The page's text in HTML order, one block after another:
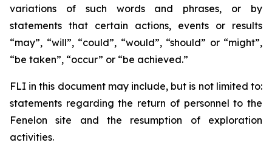
variations of such words and phrases, or by
statements that certain actions, events or results
“may”, “will”, “could”, “would”, “should” or “might”,
“be taken”, “occur” or “be achieved.”
FLI in this document may include, but is not limited to:
statements regarding the return of personnel to the
Fenelon site and the resumption of exploration
activities.